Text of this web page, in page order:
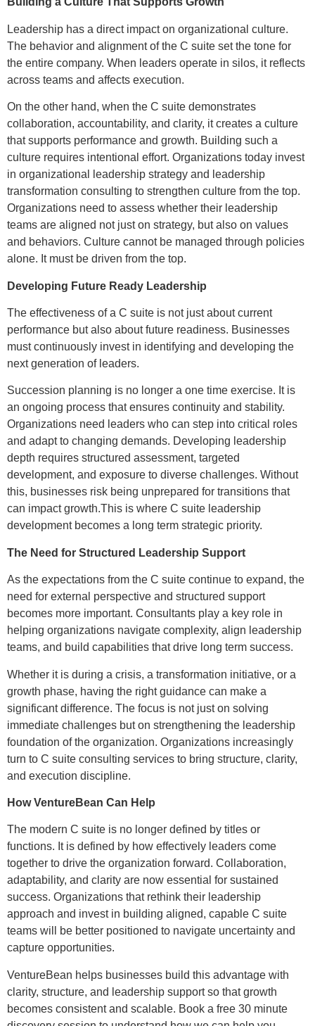
Leadership has a direct impact on organizational culture.
The behavior and alignment of the C suite set the tone for
the entire company. When leaders operate in silos, it reflects
across teams and affects execution.
On the other hand, when the C suite demonstrates
collaboration, accountability, and clarity, it creates a culture
that supports performance and growth. Building such a
culture requires intentional effort. Organizations today invest
in organizational leadership strategy and leadership
transformation consulting to strengthen culture from the top.
Organizations need to assess whether their leadership
teams are aligned not just on strategy, but also on values
and behaviors. Culture cannot be managed through policies
alone. It must be driven from the top.
Developing Future Ready Leadership
The effectiveness of a C suite is not just about current
performance but also about future readiness. Businesses
must continuously invest in identifying and developing the
next generation of leaders.
Succession planning is no longer a one time exercise. It is
an ongoing process that ensures continuity and stability.
Organizations need leaders who can step into critical roles
and adapt to changing demands. Developing leadership
depth requires structured assessment, targeted
development, and exposure to diverse challenges. Without
this, businesses risk being unprepared for transitions that
can impact growth.This is where C suite leadership
development becomes a long term strategic priority.
The Need for Structured Leadership Support
As the expectations from the C suite continue to expand, the
need for external perspective and structured support
becomes more important. Consultants play a key role in
helping organizations navigate complexity, align leadership
teams, and build capabilities that drive long term success.
Whether it is during a crisis, a transformation initiative, or a
growth phase, having the right guidance can make a
significant difference. The focus is not just on solving
immediate challenges but on strengthening the leadership
foundation of the organization. Organizations increasingly
turn to C suite consulting services to bring structure, clarity,
and execution discipline.
How VentureBean Can Help
The modern C suite is no longer defined by titles or
functions. It is defined by how effectively leaders come
together to drive the organization forward. Collaboration,
adaptability, and clarity are now essential for sustained
success. Organizations that rethink their leadership
approach and invest in building aligned, capable C suite
teams will be better positioned to navigate uncertainty and
capture opportunities.
VentureBean helps businesses build this advantage with
clarity, structure, and leadership support so that growth
becomes consistent and scalable. Book a free 30 minute